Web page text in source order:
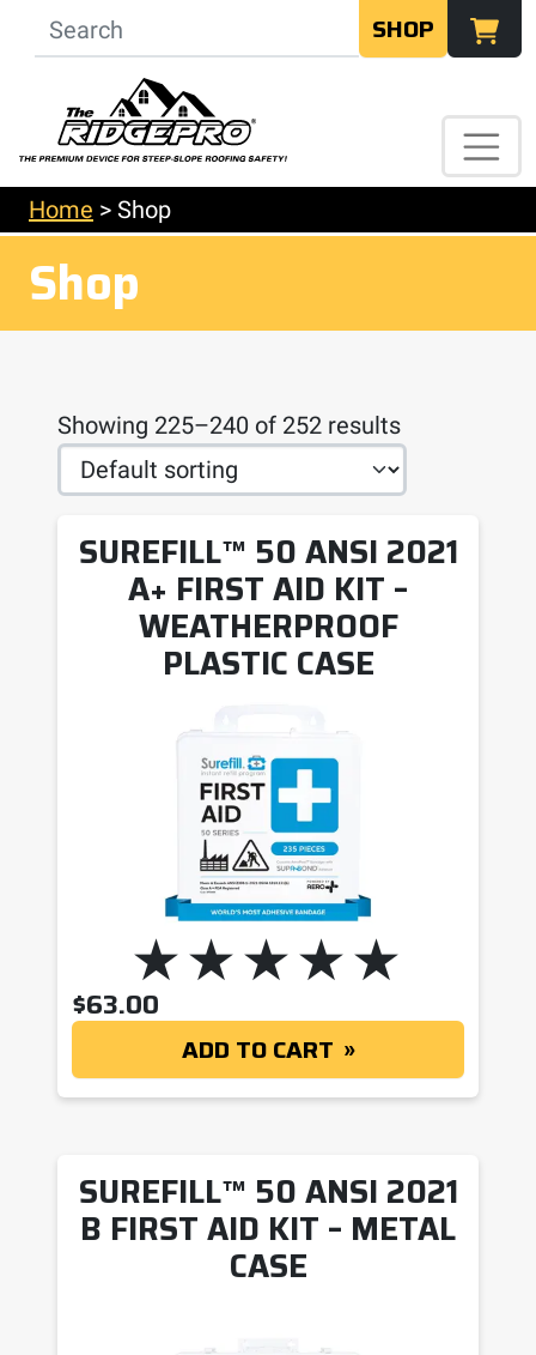
SHOP
Home > Shop
Shop
Showing 225–240 of 252 results
SUREFILL™ 50 ANSI 2021
A+ FIRST AID KIT –
WEATHERPROOF
PLASTIC CASE
$63.00
ADD TO CART
SUREFILL™ 50 ANSI 2021
B FIRST AID KIT – METAL
CASE